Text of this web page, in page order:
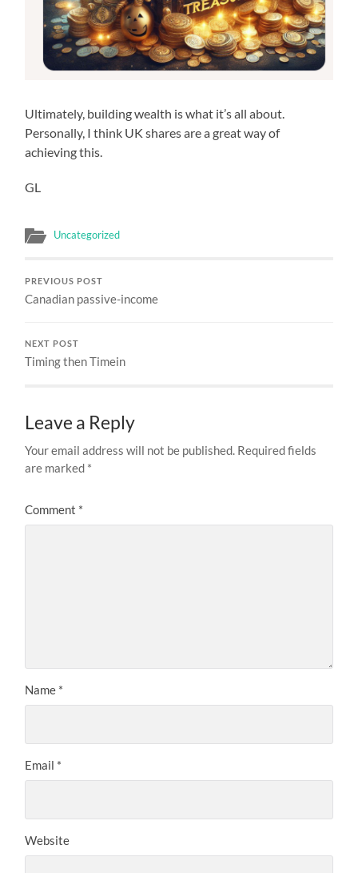
Ultimately, building wealth is what it’s all about.
Personally, I think UK shares are a great way of
achieving this.
GL
Uncategorized
PREVIOUS POST
Canadian passive-income
NEXT POST
Timing then Timein
Leave a Reply
Your email address will not be published. Required fields
are marked *
Comment *
Name *
Email *
Website